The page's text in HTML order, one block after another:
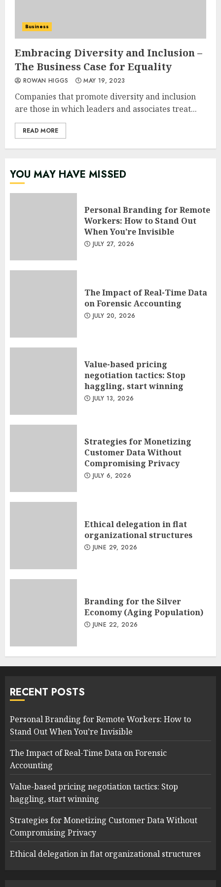
Business
Embracing Diversity and Inclusion –
The Business Case for Equality
ROWAN HIGGS MAY 19, 2023
Companies that promote diversity and inclusion
are those in which leaders and associates treat...
READ MORE
YOU MAY HAVE MISSED
Personal Branding for Remote
Workers: How to Stand Out
When You’re Invisible
JULY 27, 2026
The Impact of Real-Time Data
on Forensic Accounting
JULY 20, 2026
Value-based pricing
negotiation tactics: Stop
haggling, start winning
JULY 13, 2026
Strategies for Monetizing
Customer Data Without
Compromising Privacy
JULY 6, 2026
Ethical delegation in flat
organizational structures
JUNE 29, 2026
Branding for the Silver
Economy (Aging Population)
JUNE 22, 2026
RECENT POSTS
Personal Branding for Remote Workers: How to
Stand Out When You’re Invisible
The Impact of Real-Time Data on Forensic
Accounting
Value-based pricing negotiation tactics: Stop
haggling, start winning
Strategies for Monetizing Customer Data Without
Compromising Privacy
Ethical delegation in flat organizational structures